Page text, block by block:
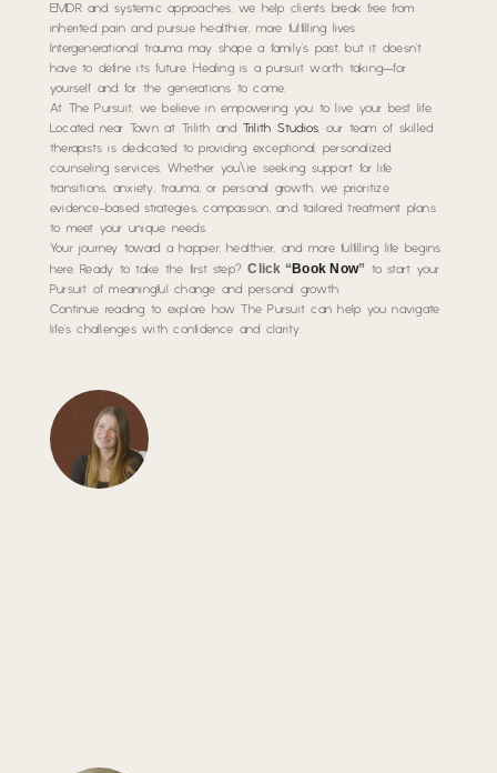
EMDR and systemic approaches, we help clients break free from
inherited pain and pursue healthier, more fulfilling lives.
Intergenerational trauma may shape a family’s past, but it doesn’t
have to define its future. Healing is a pursuit worth taking—for
yourself and for the generations to come.
At The Pursuit, we believe in empowering you to live your best life.
Located near Town at Trilith and Trilith Studios, our team of skilled
therapists is dedicated to providing exceptional, personalized
counseling services. Whether you\’re seeking support for life
transitions, anxiety, trauma, or personal growth, we prioritize
evidence-based strategies, compassion, and tailored treatment plans
to meet your unique needs.
Your journey toward a happier, healthier, and more fulfilling life begins
here. Ready to take the first step?Click “ Book Now” to start your
Pursuit of meaningful change and personal growth.
Continue reading to explore how The Pursuit can help you navigate
life’s challenges with confidence and clarity.